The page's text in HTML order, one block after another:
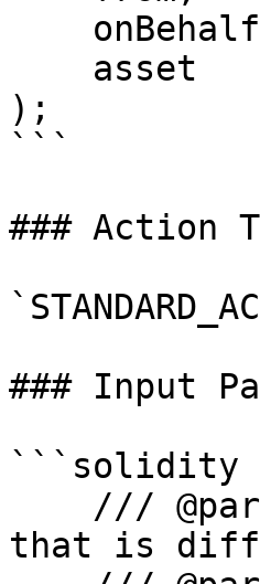
);
```
### Action
### Input
```solidity
that is